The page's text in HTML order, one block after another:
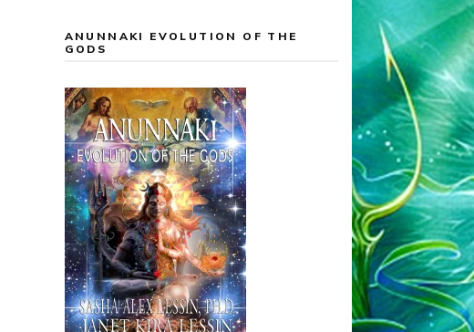
ANUNNAKI EVOLUTION OF THE
GODS